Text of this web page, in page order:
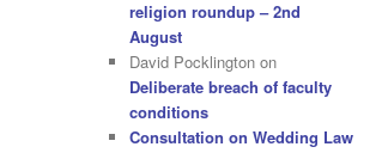
religion roundup – 2nd
August
David Pocklington on
Deliberate breach of faculty
conditions
Consultation on Wedding Law